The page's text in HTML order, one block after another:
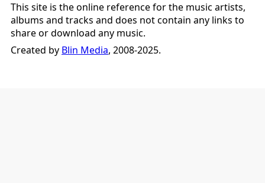
This site is the online reference for the music artists,
albums and tracks and does not contain any links to
share or download any music.
Created by Blin Media, 2008-2025.